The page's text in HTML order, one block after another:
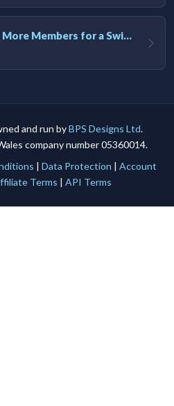
How to Get More Members for a Swim Club in the UK
and run byBPS Designs Ltd.
company number 05360014.
| Data Protection | Account
Terms | API Terms